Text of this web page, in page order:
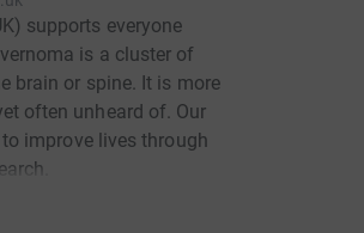
supports everyone
is a cluster of
brain or spine. It is more
often unheard of. Our
improve lives through